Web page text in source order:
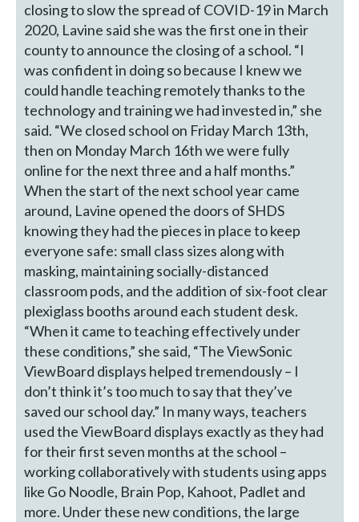
closing to slow the spread of COVID-19 in March
2020, Lavine said she was the first one in their
county to announce the closing of a school. “I
was confident in doing so because I knew we
could handle teaching remotely thanks to the
technology and training we had invested in,” she
said. “We closed school on Friday March 13th,
then on Monday March 16th we were fully
online for the next three and a half months.”
When the start of the next school year came
around, Lavine opened the doors of SHDS
knowing they had the pieces in place to keep
everyone safe: small class sizes along with
masking, maintaining socially-distanced
classroom pods, and the addition of six-foot clear
plexiglass booths around each student desk.
“When it came to teaching effectively under
these conditions,” she said, “The ViewSonic
ViewBoard displays helped tremendously – I
don’t think it’s too much to say that they’ve
saved our school day.” In many ways, teachers
used the ViewBoard displays exactly as they had
for their first seven months at the school –
working collaboratively with students using apps
like Go Noodle, Brain Pop, Kahoot, Padlet and
more. Under these new conditions, the large